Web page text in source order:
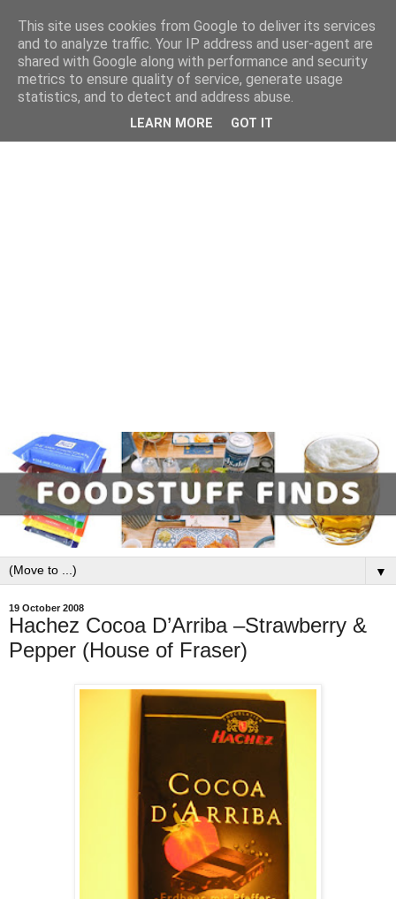
▼
19 October 2008
Hachez Cocoa D’Arriba –Strawberry &
Pepper (House of Fraser)
This site uses cookies from Google to deliver its services
and to analyze traffic. Your IP address and user-agent are
shared with Google along with performance and security
metrics to ensure quality of service, generate usage
statistics, and to detect and address abuse.
LEARN MORE GOT IT